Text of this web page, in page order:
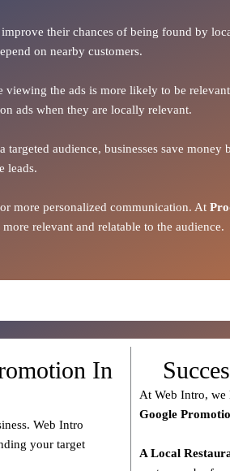
their chances of being found by
on nearby customers.
viewing the ads is more likely to be
ads when they are locally relevant.
targeted audience, businesses save
leads.
more personalized communication. At
relevant and relatable to the audience.
In
Web Intro
your target
At Web Intro, we
Google
A Local